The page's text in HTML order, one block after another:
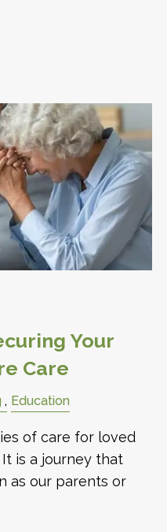
Your
Care
Education
of care for loved
is a journey that
as our parents or